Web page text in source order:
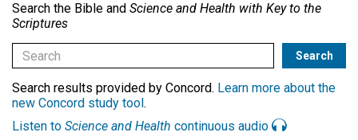
Search the Bible and Science and Health with Key to the
Scriptures
Search results provided by Concord. Learn more about the
new Concord study tool .
Listen to Science and Health continuous audio